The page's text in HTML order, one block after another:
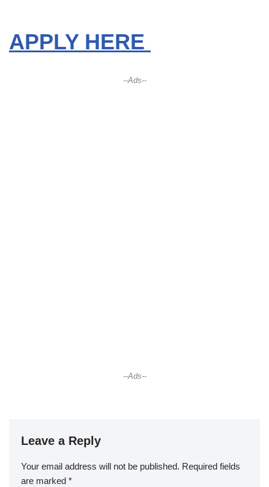
APPLY HERE
--Ads--
--Ads--
Leave a Reply
Your email address will not be published. Required fields
are marked *